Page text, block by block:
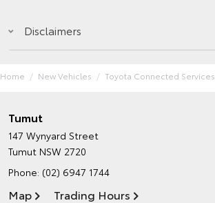
Disclaimers
Home New Vehicles Toyota Connected Services
Tumut
147 Wynyard Street
Tumut NSW 2720
Phone: (02) 6947 1744
Map Trading Hours